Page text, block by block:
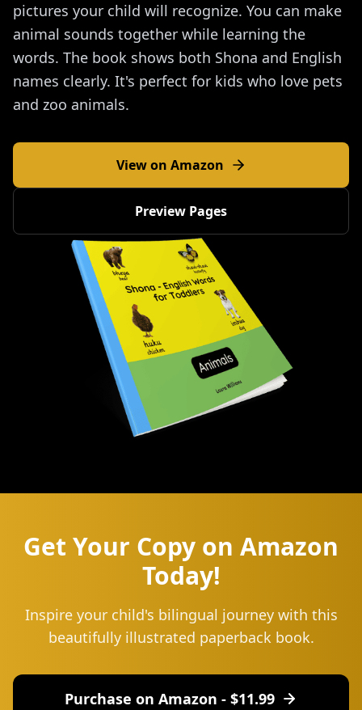
pictures your child will recognize. You can make
animal sounds together while learning the
words. The book shows both Shona and English
names clearly. It's perfect for kids who love pets
and zoo animals.
View on Amazon
Preview Pages
Get Your Copy on Amazon
Today!
Inspire your child's bilingual journey with this
beautifully illustrated paperback book.
Purchase on Amazon - $11.99